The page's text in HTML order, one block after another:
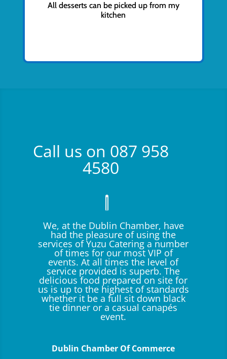
All desserts can be picked up from my
kitchen
Call us on 087 958
4580
We, at the Dublin Chamber, have
had the pleasure of using the
services of Yuzu Catering a number
of times for our most VIP of
events. At all times the level of
service provided is superb. The
delicious food prepared on site for
us is up to the highest of standards
whether it be a full sit down black
tie dinner or a casual canapés
event.
Dublin Chamber Of Commerce